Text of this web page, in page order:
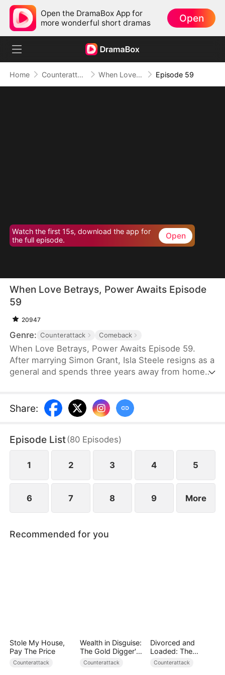
Open the DramaBox App for
more wonderful short dramas
Open
Home Counterattack When Love Betrays, Power Awaits Episode 59
Watch the first 15s, download the app for
the full episode.
Open
When Love Betrays, Power Awaits Episode
59
20947
Genre: Counterattack Comeback
When Love Betrays, Power Awaits Episode 59.
After marrying Simon Grant, Isla Steele resigns as a
general and spends three years away from home
that he is seeing another woman, Jodie Dunn, who
claims to be a Divine Maiden. Simon even demands
response, Isla publicly divorces him on the day he
plans to marry Jodie.
Share:
Episode List(80 Episodes)
1 2 3 4 5
6 7 8 9 More
Recommended for you
Stole My House,
Pay The Price
Counterattack
Wealth in Disguise:
The Gold Digger's
Downfall
Counterattack
Divorced and
Loaded: The
Billionaire She Cast
Counterattack